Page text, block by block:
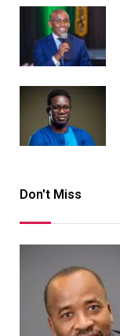
Don't Miss